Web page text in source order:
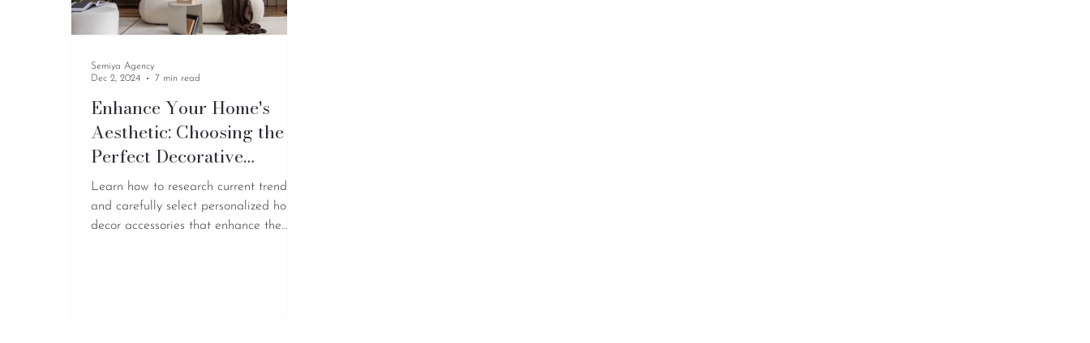
Enhance Your Home's
Aesthetic: Choosing the
Perfect Decorative
Accessories for a Vibrant
Living Room
Learn how to research current trends
and carefully select personalized home
decor accessories that enhance the
Semiya Agency
Dec 2, 2024
7 min read